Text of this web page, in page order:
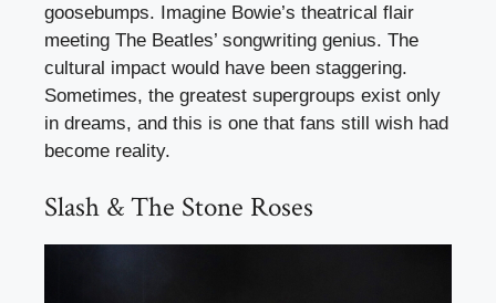
goosebumps. Imagine Bowie’s theatrical flair
meeting The Beatles’ songwriting genius. The
cultural impact would have been staggering.
Sometimes, the greatest supergroups exist only
in dreams, and this is one that fans still wish had
become reality.
Slash & The Stone Roses